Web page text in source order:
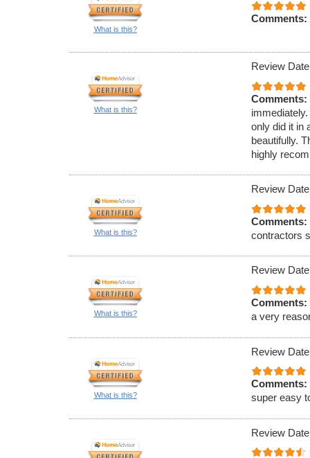
What is this?
Comments:
What is this?
Review
Comments:
only did it in
beautifully.
highly
What is this?
Review
Comments:
contractors
What is this?
Review
Comments:
a very
What is this?
Review
Comments:
super easy
Review